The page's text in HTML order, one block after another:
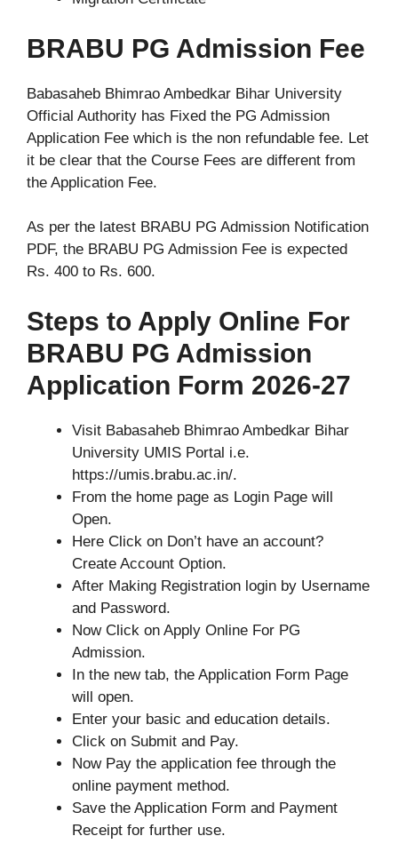
BRABU PG Admission Fee
Babasaheb Bhimrao Ambedkar Bihar University
Official Authority has Fixed the PG Admission
Application Fee which is the non refundable fee. Let
it be clear that the Course Fees are different from
the Application Fee.
As per the latest BRABU PG Admission Notification
PDF, the BRABU PG Admission Fee is expected
Rs. 400 to Rs. 600.
Steps to Apply Online For
BRABU PG Admission
Application Form 2026-27
Visit Babasaheb Bhimrao Ambedkar Bihar
University UMIS Portal i.e.
https://umis.brabu.ac.in/.
From the home page as Login Page will
Open.
Here Click on Don’t have an account?
Create Account Option.
After Making Registration login by Username
and Password.
Now Click on Apply Online For PG
Admission.
In the new tab, the Application Form Page
will open.
Enter your basic and education details.
Click on Submit and Pay.
Now Pay the application fee through the
online payment method.
Save the Application Form and Payment
Receipt for further use.